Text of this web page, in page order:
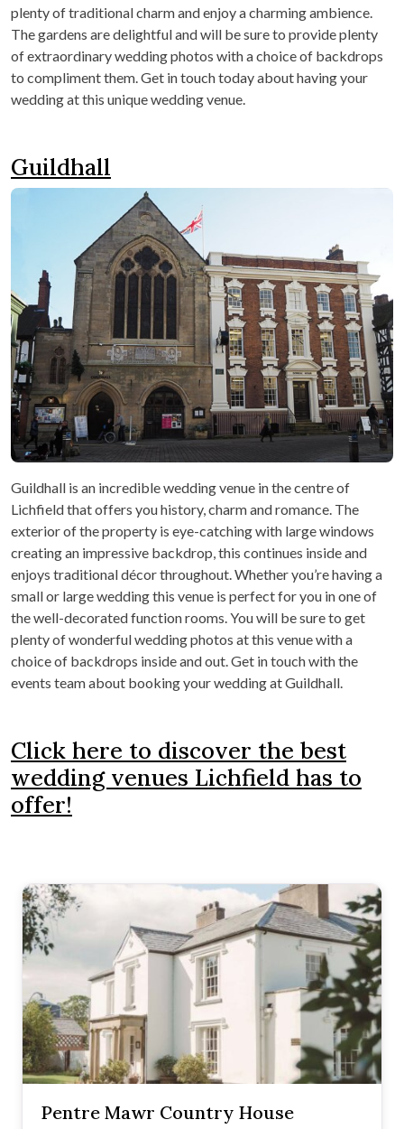
plenty of traditional charm and enjoy a charming ambience.
The gardens are delightful and will be sure to provide plenty
of extraordinary wedding photos with a choice of backdrops
to compliment them. Get in touch today about having your
wedding at this unique wedding venue.
Guildhall
Guildhall is an incredible wedding venue in the centre of
Lichfield that offers you history, charm and romance. The
exterior of the property is eye-catching with large windows
creating an impressive backdrop, this continues inside and
enjoys traditional décor throughout. Whether you’re having a
small or large wedding this venue is perfect for you in one of
the well-decorated function rooms. You will be sure to get
plenty of wonderful wedding photos at this venue with a
choice of backdrops inside and out. Get in touch with the
events team about booking your wedding at Guildhall.
Click here to discover the best
wedding venues Lichfield has to
offer!
Pentre Mawr Country House